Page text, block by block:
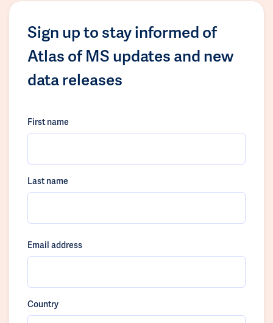
Sign up to stay informed of
Atlas of MS updates and new
data releases
First name
Last name
Email address
Country